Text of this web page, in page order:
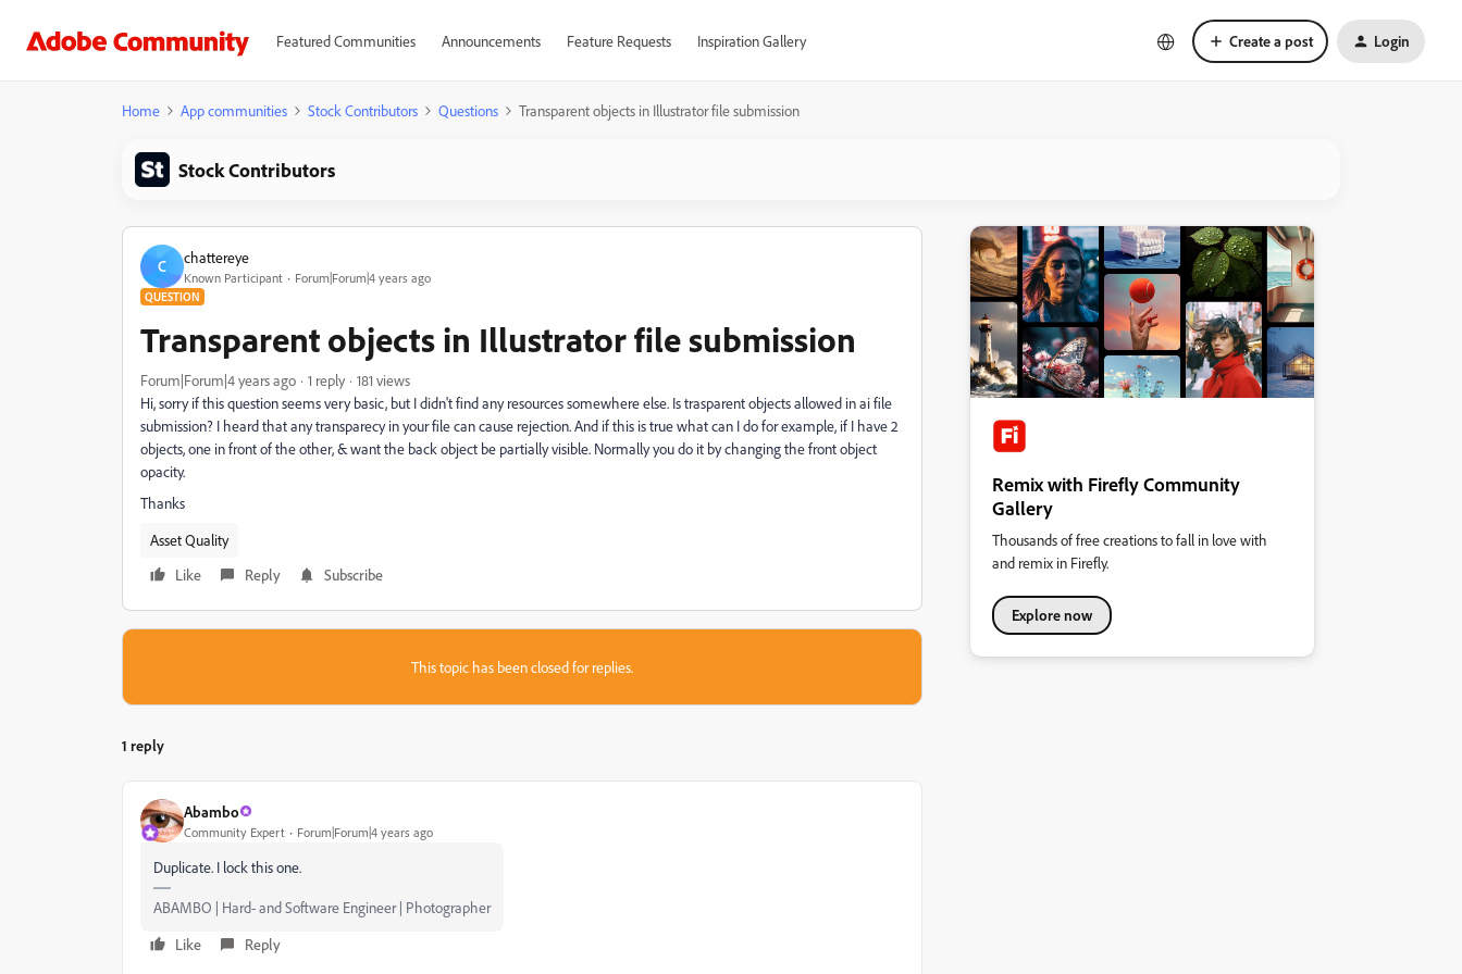
Featured Communities Announcements Feature Requests Inspiration Gallery Create a post Login
Home App communities Stock Contributors Questions Transparent objects in Illustrator file submission
Stock Contributors
C chattereye
Known Participant Forum|Forum|4 years ago
QUESTION
Transparent objects in Illustrator file submission
Forum|Forum|4 years ago 1 reply
181 views
Hi, sorry if this question seems very basic, but I didn't find any resources somewhere else. Is trasparent objects allowed in ai file
submission? I heard that any transparecy in your file can cause rejection. And if this is true what can I do for example, if I have 2
objects, one in front of the other, & want the back object be partially visible. Normally you do it by changing the front object
opacity.
Thanks
Asset Quality
Like
Reply Subscribe
This topic has been closed for replies.
1 reply
Abambo
Community Expert Forum|Forum|4 years ago
Duplicate. I lock this one.
ABAMBO | Hard- and Software Engineer | Photographer
Like
Reply
Remix with Firefly Community
Gallery
Thousands of free creations to fall in love with
and remix in Firefly.
Explore now